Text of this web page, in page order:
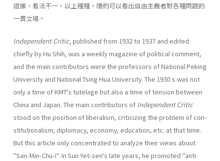
證據，看法不一。以上種種，隱約可以看出自由主義者對各種問題的
一貫立場。
Independent Critic, published from 1932 to 1937 and edited
chiefly by Hu Shih, was a weekly magazine of political comment,
and the main contribu­tors were the professors of National Peking
University and National Tsing Hua University. The 1930 s was not
only a time of KMT's tutelage but also a time of tension between
China and Japan. The main contributors of Indepen­dent Critic
stood on the position of liberalism, criticizing the problem of con­
stitutionalism, diplomacy, economy, education, etc. at that time.
But this article only concentrated to analyze their views about
"San-Min-Chu-I". In Sun Yet-sen's late years, he promoted "anti-